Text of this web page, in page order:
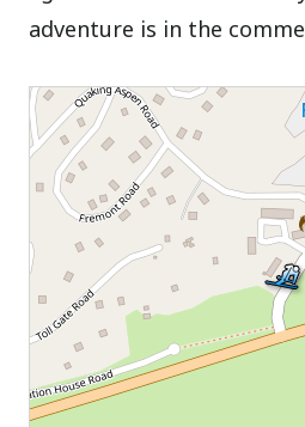
adventure is in the